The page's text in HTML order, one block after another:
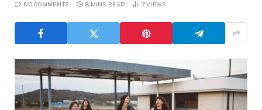
NO COMMENTS 8 MINS READ 7VIEWS